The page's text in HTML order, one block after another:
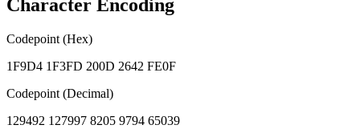
Character Encoding
Codepoint (Hex)
1F9D4 1F3FD 200D 2642 FE0F
Codepoint (Decimal)
129492 127997 8205 9794 65039